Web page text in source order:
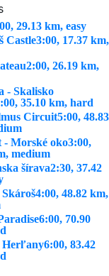
29.13 km, easy
Castle3:00, 17.37 km,
2:00, 26.19 km,
- Skalisko
35.10 km, hard
Circuit5:00, 48.83
- Morské oko3:00,
medium
šírava2:30, 37.42
Skároš4:00, 48.82 km,
6:00, 70.90
Herľany6:00, 83.42